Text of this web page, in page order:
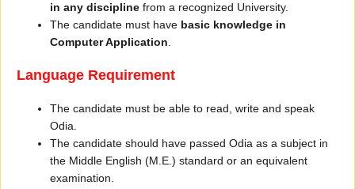
in any discipline from a recognized University.
The candidate must have basic knowledge in
Computer Application
Language Requirement
The candidate must be able to read, write and speak
Odia.
The candidate should have passed Odia as a subject in
the Middle English (M.E.) standard or an equivalent
examination.